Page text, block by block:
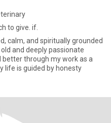
to give. if.
calm, and spiritually grounded
and deeply passionate
through my work as a
life is guided by honesty